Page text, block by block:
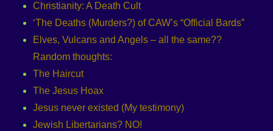
Christianity: A Death Cult
‘The Deaths (Murders?) of CAW’s “Official Bards”
Elves, Vulcans and Angels – all the same??
Random thoughts:
The Haircut
The Jesus Hoax
Jesus never existed (My testimony)
Jewish Libertarians? NO!